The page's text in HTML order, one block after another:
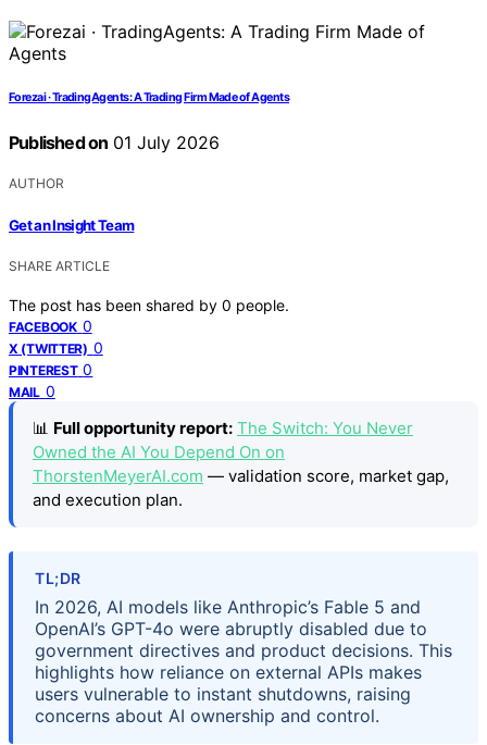
Forezai · TradingAgents: A Trading Firm Made of Agents
Published on 01 July 2026
AUTHOR
Get an Insight Team
SHARE ARTICLE
The post has been shared by 0 people.
FACEBOOK 0
X (TWITTER) 0
PINTEREST 0
MAIL 0
📊 Full opportunity report: The Switch: You Never
Owned the AI You Depend On on
ThorstenMeyerAI.com — validation score, market gap,
and execution plan.
TL;DR
In 2026, AI models like Anthropic’s Fable 5 and
OpenAI’s GPT-4o were abruptly disabled due to
government directives and product decisions. This
highlights how reliance on external APIs makes
users vulnerable to instant shutdowns, raising
concerns about AI ownership and control.